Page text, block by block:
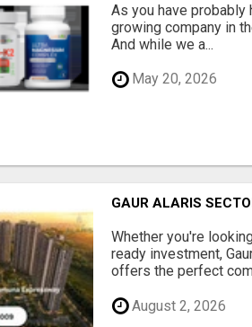
As you have
growing company in
And while we a...
May 20, 2026
GAUR ALARIS
Whether you're
ready investment,
offers the perfect
August 2, 2026